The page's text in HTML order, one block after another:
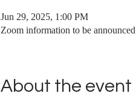
Jun 29, 2025, 1:00 PM
Zoom information to be announced
About the event